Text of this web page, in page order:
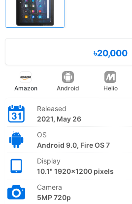
৳20,000
Amazon Android Helio
Released
2021, May 26
OS
Android 9.0, Fire OS 7
Display
10.1" 1920x1200 pixels
Camera
5MP 720p